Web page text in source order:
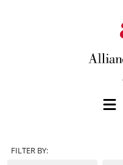
FILTER BY: